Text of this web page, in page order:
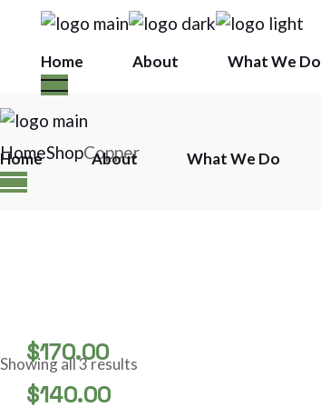
contentHome About What We Do
Home About What We Do
HomeShopCopper
Showing all 3 results
$170.00
STAINLESS COPPER BAR
$140.00